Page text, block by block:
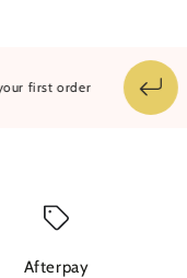
first order
Afterpay